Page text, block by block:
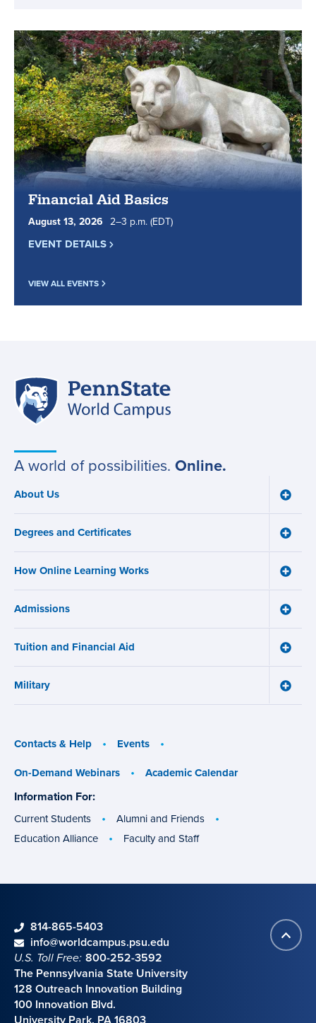
World
Campus
in
top
5
for
online
learning.
Financial Aid Basics
August13, 2026 2to
–3 p.m.(EDT)
EVENT DETAILS
VIEW ALL EVENTS
Site
navigation
A world of possibilities. Online.
Main
navigation
About Us
Toggle
menu
Degrees and Certificates
Toggle
How Online Learning Works
Toggle
Admissions
Toggle
Tuition and Financial Aid
Toggle
Military
Toggle
Contacts & Help
Events
On-Demand Webinars
Academic Calendar
Information For:
groups
Current Students
Alumni and Friends
Education Alliance
Faculty and Staff
Back
to
Contact information
phone814-865-5403
emailinfo@worldcampus.psu.edu
U.S. Toll Free: 800-252-3592
The Pennsylvania State University
128 Outreach Innovation Building
100 Innovation Blvd.